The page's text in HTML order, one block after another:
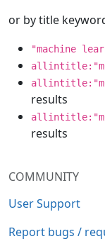
COMMUNITY
User Support
Report bugs /
or by title
"machine
results
results